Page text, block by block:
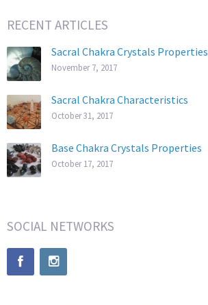
RECENT ARTICLES
Sacral Chakra Crystals Properties
November 7, 2017
Sacral Chakra Characteristics
October 31, 2017
Base Chakra Crystals Properties
October 17, 2017
SOCIAL NETWORKS